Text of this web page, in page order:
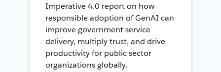
Imperative 4.0 report on how
responsible adoption of GenAI can
improve government service
delivery, multiply trust, and drive
productivity for public sector
organizations globally.